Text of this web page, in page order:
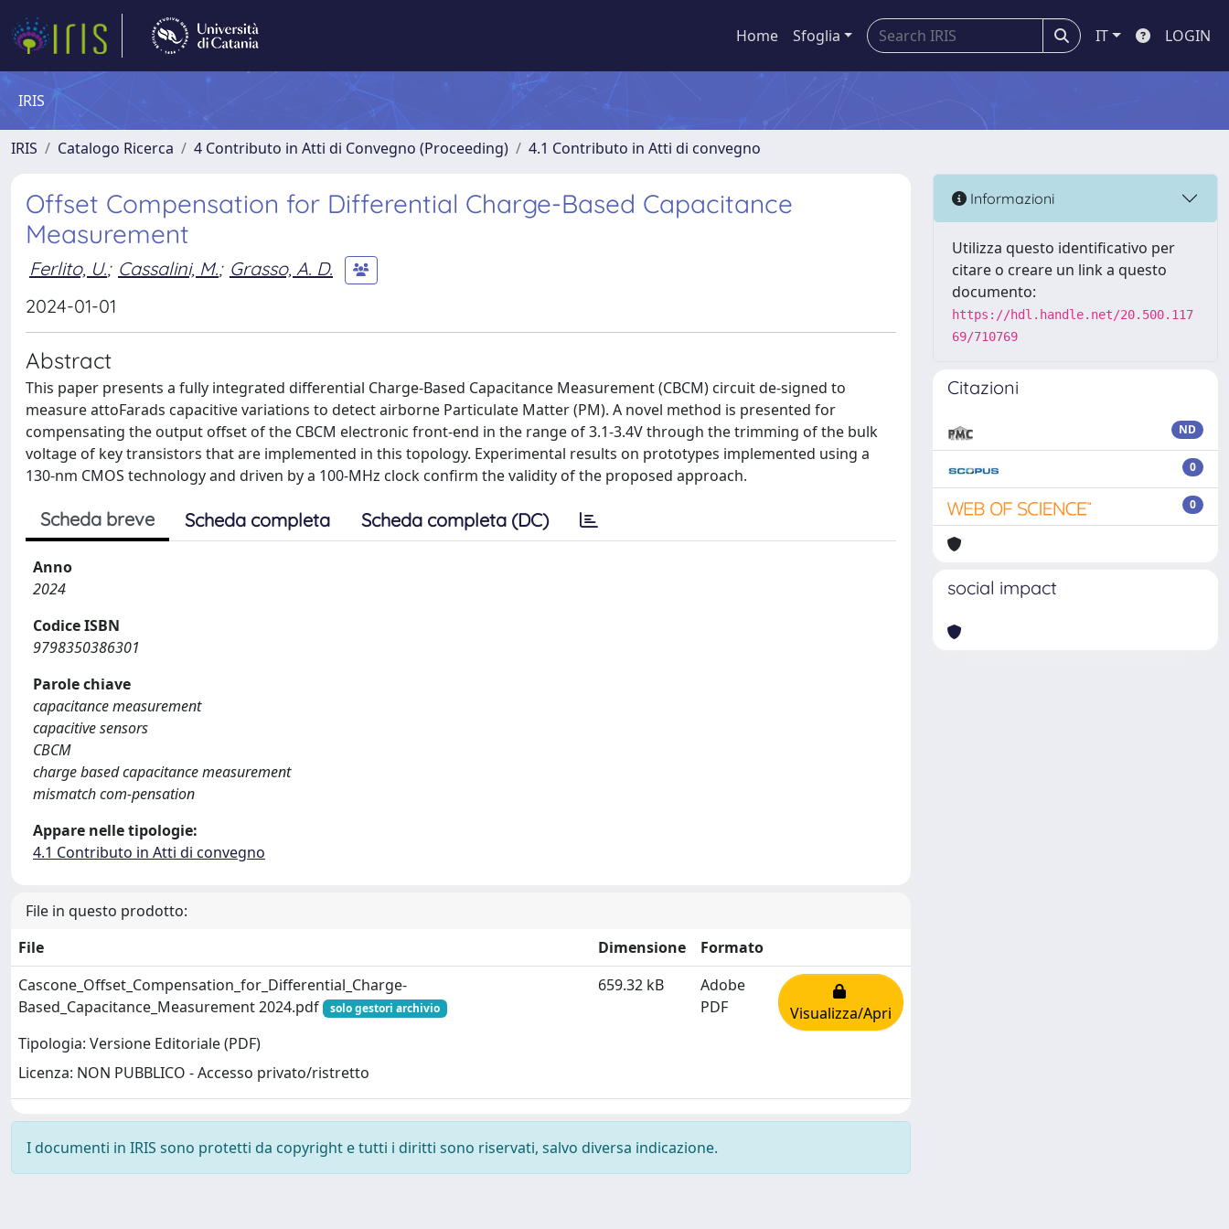
Home Sfoglia IT LOGIN
IRIS
IRIS Catalogo Ricerca 4 Contributo in Atti di Convegno (Proceeding) 4.1 Contributo in Atti di convegno
Offset Compensation for Differential Charge-Based Capacitance
Measurement
Ferlito, U.; Cassalini, M.; Grasso, A. D.
2024-01-01
Abstract
This paper presents a fully integrated differential Charge-Based Capacitance Measurement (CBCM) circuit de-signed to
measure attoFarads capacitive variations to detect airborne Particulate Matter (PM). A novel method is presented for
compensating the output offset of the CBCM electronic front-end in the range of 3.1-3.4V through the trimming of the bulk
voltage of key transistors that are implemented in this topology. Experimental results on prototypes implemented using a
130-nm CMOS technology and driven by a 100-MHz clock confirm the validity of the proposed approach.
Scheda breve Scheda completa Scheda completa (DC)
Anno
2024
Codice ISBN
9798350386301
Parole chiave
capacitance measurement
capacitive sensors
CBCM
charge based capacitance measurement
mismatch com-pensation
Appare nelle tipologie:
4.1 Contributo in Atti di convegno
File in questo prodotto:
File
Dimensione
Formato
Cascone_Offset_Compensation_for_Differential_Charge-
Based_Capacitance_Measurement 2024.pdf
solo gestori archivio
Tipologia: Versione Editoriale (PDF)
Licenza: NON PUBBLICO - Accesso privato/ristretto
659.32 kB
Adobe
PDF
Visualizza/Apri
I documenti in IRIS sono protetti da copyright e tutti i diritti sono riservati, salvo diversa indicazione.
Informazioni
Utilizza questo identificativo per
citare o creare un link a questo
documento:
https://hdl.handle.net/20.500.117
69/710769
Citazioni
ND
0
0
social impact